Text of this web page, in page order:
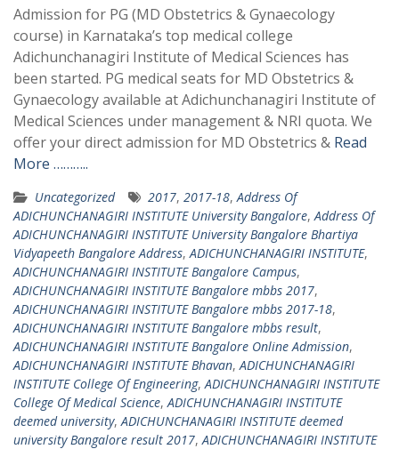
Admission for PG (MD Obstetrics & Gynaecology
course) in Karnataka’s top medical college
Adichunchanagiri Institute of Medical Sciences has
been started. PG medical seats for MD Obstetrics &
Gynaecology available at Adichunchanagiri Institute of
Medical Sciences under management & NRI quota. We
offer your direct admission for MD Obstetrics & Read
More ………..
Uncategorized 2017, 2017-18,Address Of
ADICHUNCHANAGIRI INSTITUTE University Bangalore,Address Of
ADICHUNCHANAGIRI INSTITUTE University Bangalore Bhartiya
Vidyapeeth Bangalore Address,ADICHUNCHANAGIRI INSTITUTE,
ADICHUNCHANAGIRI INSTITUTE Bangalore Campus,
ADICHUNCHANAGIRI INSTITUTE Bangalore mbbs 2017,
ADICHUNCHANAGIRI INSTITUTE Bangalore mbbs 2017-18,
ADICHUNCHANAGIRI INSTITUTE Bangalore mbbs result,
ADICHUNCHANAGIRI INSTITUTE Bangalore Online Admission,
ADICHUNCHANAGIRI INSTITUTE Bhavan,ADICHUNCHANAGIRI
INSTITUTE College Of Engineering,ADICHUNCHANAGIRI INSTITUTE
College Of Medical Science,ADICHUNCHANAGIRI INSTITUTE
deemed university,ADICHUNCHANAGIRI INSTITUTE deemed
university Bangalore result 2017,ADICHUNCHANAGIRI INSTITUTE